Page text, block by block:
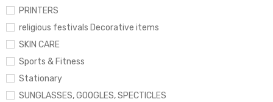
PRINTERS
religious festivals Decorative items
SKIN CARE
Sports & Fitness
Stationary
SUNGLASSES, GOOGLES, SPECTICLES